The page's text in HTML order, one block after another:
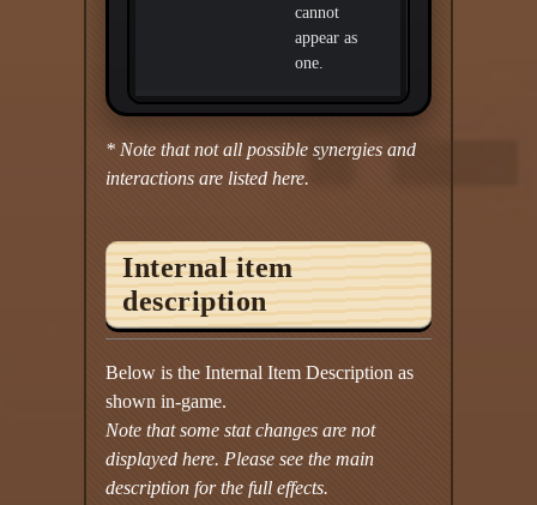
cannot
appear as
one.
* Note that not all possible synergies and
interactions are listed here.
Internal item
description
Below is the Internal Item Description as
shown in-game.
Note that some stat changes are not
displayed here. Please see the main
description for the full effects.